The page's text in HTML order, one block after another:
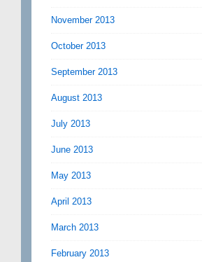
November 2013
October 2013
September 2013
August 2013
July 2013
June 2013
May 2013
April 2013
March 2013
February 2013